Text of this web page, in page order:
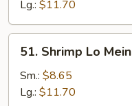
Mein
Lg.: $11.70
Shrimp
Lo
Mein
51. Shrimp Lo Mein
Sm.: $8.65
Lg.: $11.70